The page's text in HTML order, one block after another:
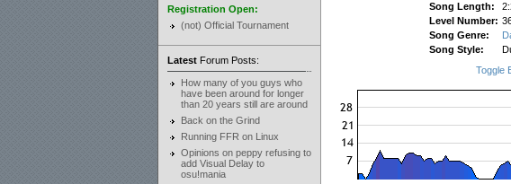
Registration Open:
(not) Official Tournament
LatestForum Posts:
How many of you guys who
have been around for longer
than 20 years still are around
Back on the Grind
Running FFR on Linux
Opinions on peppy refusing to
add Visual Delay to
osu!mania
Song Length:
Level Number:
Song Genre:
Song Style:
Toggle